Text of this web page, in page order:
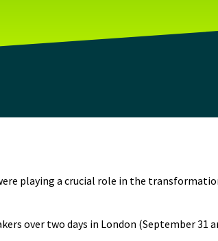
playing a crucial role in the
over two days in London (September 31